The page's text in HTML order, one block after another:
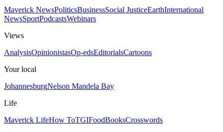
Maverick NewsPoliticsBusinessSocial JusticeEarthInternational
NewsSportPodcastsWebinars
Views
AnalysisOpinionistasOp-edsEditorialsCartoons
Your local
JohannesburgNelson Mandela Bay
Life
Maverick LifeHow ToTGIFoodBooksCrosswords